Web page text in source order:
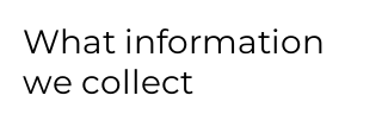
What information
we collect